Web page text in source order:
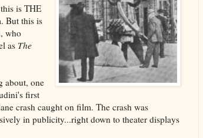
is THE
But this is
who
as The
about, one
first
crash caught on film. The crash was
in publicity...right down to theater displays